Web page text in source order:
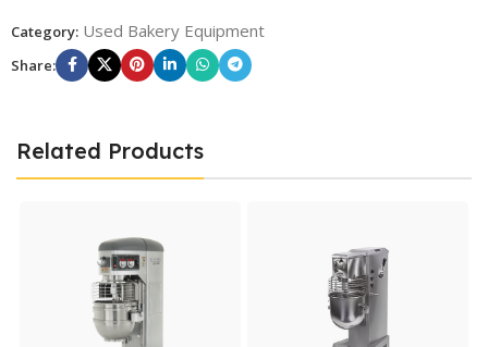
Category: Used Bakery Equipment
Share:
Related Products